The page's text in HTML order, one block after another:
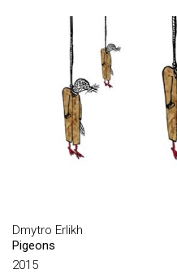
GRANOVSKY SAMUEL
GROUP FOMSKIY
GROUP MARTYNCHIKI
GROUP MYROSLAV
GROUP PERTSY
HARMIDER HENNADIY
HLUSHCHAK ANATOLII
Dmytro Erlikh
Pigeons
2015